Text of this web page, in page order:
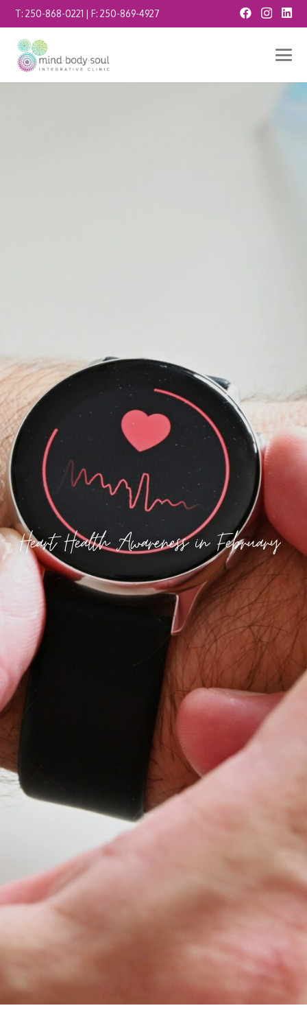
T:250-868-0221 | F:250-869-4927
Heart Health Awareness in February